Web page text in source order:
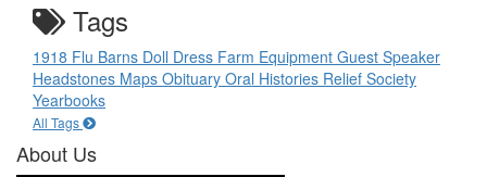
Tags
1918 Flu Barns Doll Dress Farm Equipment Guest Speaker
Headstones Maps Obituary Oral Histories Relief Society
Yearbooks
All Tags
About Us